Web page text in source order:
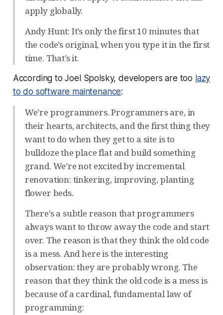
apply globally.
Andy Hunt: It’s only the first 10 minutes that
the code’s original, when you type it in the first
time. That’s it.
According to Joel Spolsky, developers are too lazy
to do software maintenance:
We’re programmers. Programmers are, in
their hearts, architects, and the first thing they
want to do when they get to a site is to
bulldoze the place flat and build something
grand. We’re not excited by incremental
renovation: tinkering, improving, planting
flower beds.
There’s a subtle reason that programmers
always want to throw away the code and start
over. The reason is that they think the old code
is a mess. And here is the interesting
observation: they are probably wrong. The
reason that they think the old code is a mess is
because of a cardinal, fundamental law of
programming: